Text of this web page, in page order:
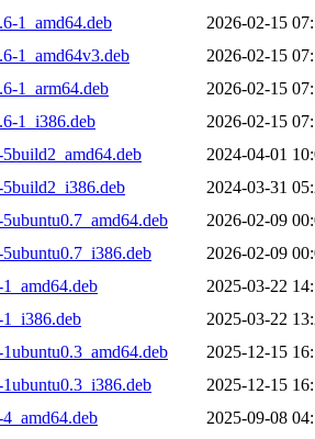
1_amd64.deb
2026-02-15
1_amd64v3.deb
2026-02-15
1_arm64.deb
2026-02-15
1_i386.deb
2026-02-15
2024-04-01
2024-03-31
2026-02-09
2026-02-09
2025-03-22
2025-03-22
2025-12-15
2025-12-15
2025-09-08